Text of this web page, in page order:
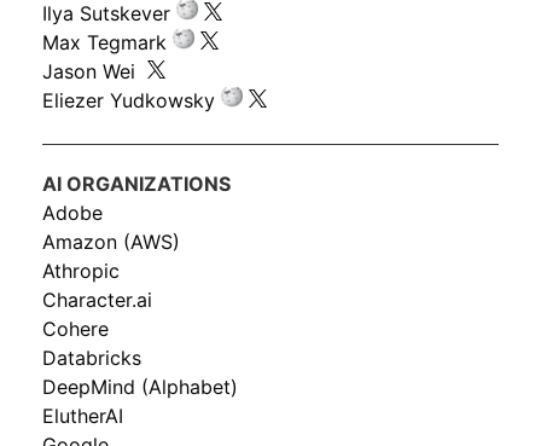
Ilya Sutskever
Max Tegmark
Jason Wei
Eliezer Yudkowsky
AI ORGANIZATIONS
Adobe
Amazon (AWS)
Athropic
Character.ai
Cohere
Databricks
DeepMind (Alphabet)
ElutherAI